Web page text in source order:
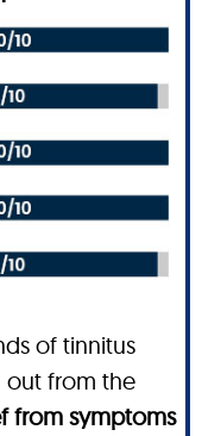
of tinnitus
out from the
from symptoms